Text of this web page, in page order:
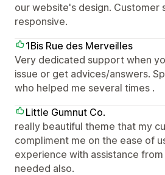
our website's design. Customer
responsive.
1Bis Rue des Merveilles
Very dedicated support when
issue or get advices/answers.
who helped me several times .
Little Gumnut Co.
really beautiful theme that my
compliment me on the ease of
experience with assistance
needed also.